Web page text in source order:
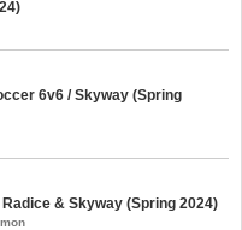
6v6 / Skyway (Spring
& Skyway (Spring 2024)